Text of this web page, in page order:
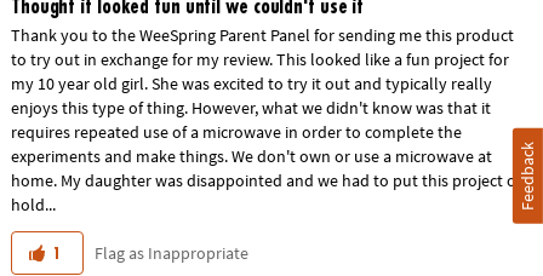
Thought it looked fun until we couldn't use it
Thank you to the WeeSpring Parent Panel for sending me this product
to try out in exchange for my review. This looked like a fun project for
my 10 year old girl. She was excited to try it out and typically really
enjoys this type of thing. However, what we didn't know was that it
requires repeated use of a microwave in order to complete the
experiments and make things. We don't own or use a microwave at
home. My daughter was disappointed and we had to put this project on
hold...
1 Flag as Inappropriate
Feedback